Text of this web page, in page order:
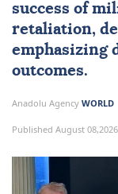
success of
retaliation,
emphasizing
outcomes.
Anadolu Agency WORLD
Published August